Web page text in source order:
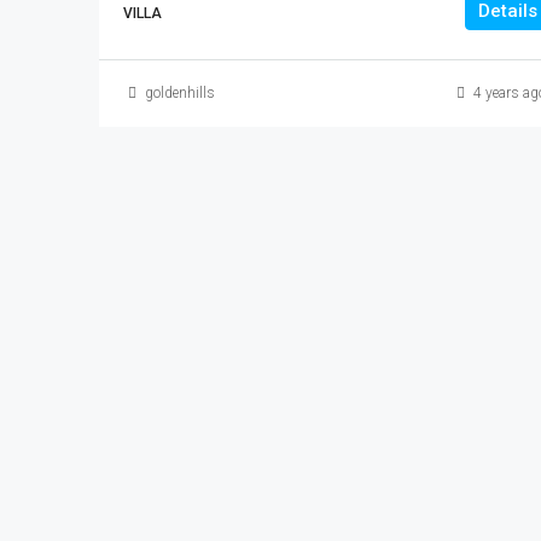
VILLA Details
goldenhills 4 years